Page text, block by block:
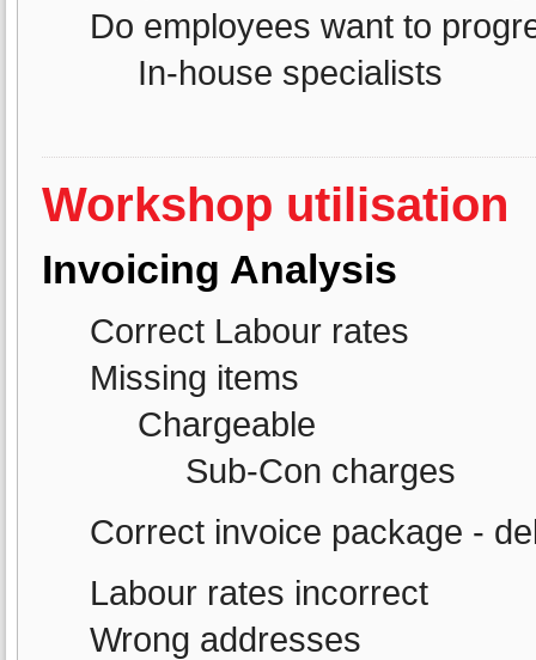
Do employees want to
In-house specialists
Workshop utilisation
Invoicing Analysis
Correct Labour rates
Missing items
Chargeable
Sub-Con charges
Correct invoice package -
Labour rates incorrect
Wrong addresses